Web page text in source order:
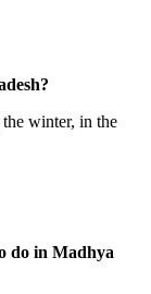
winter, in the
do in Madhya